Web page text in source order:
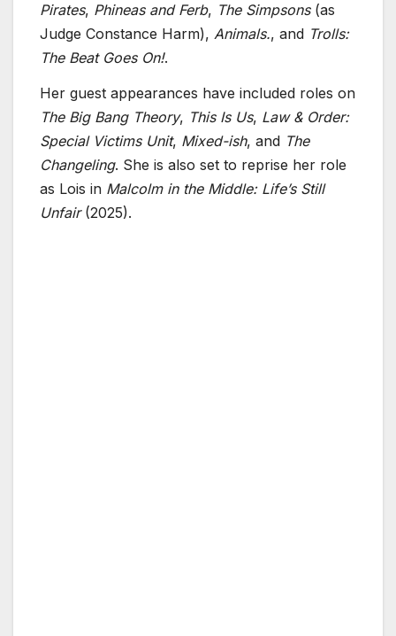
Pirates, Phineas and Ferb, The Simpsons(as
Judge Constance Harm), Animals., and Trolls:
The Beat Goes On!.
Her guest appearances have included roles on
The Big Bang Theory, This Is Us, Law & Order:
Special Victims Unit, Mixed-ish, and The
Changeling. She is also set to reprise her role
as Lois in Malcolm in the Middle: Life’s Still
Unfair(2025).